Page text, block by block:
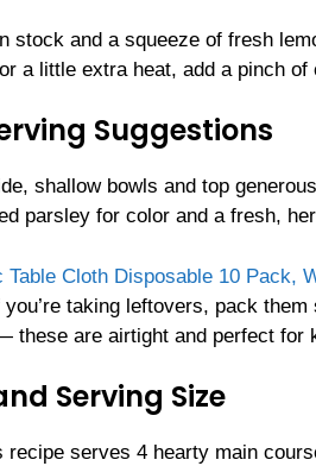
stock and a squeeze of fresh
a little extra heat, add a pinch
Suggestions
shallow bowls and top
parsley for color and a fresh,
Table Cloth Disposable 10 Pack,
taking leftovers, pack
these are airtight and perfect for
Serving Size
serves 4 hearty main